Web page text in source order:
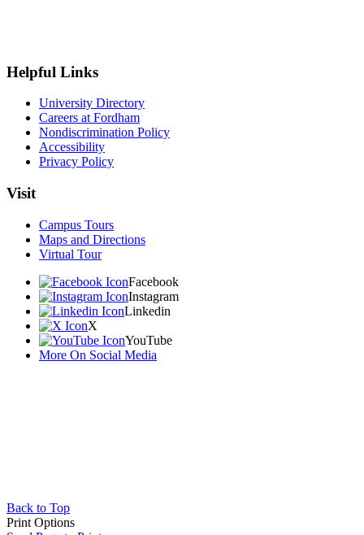
Helpful Links
University Directory
Careers at Fordham
Nondiscrimination Policy
Accessibility
Privacy Policy
Visit
Campus Tours
Maps and Directions
Virtual Tour
Facebook
Instagram
Linkedin
X
YouTube
More On Social Media
Back to Top
Print Options